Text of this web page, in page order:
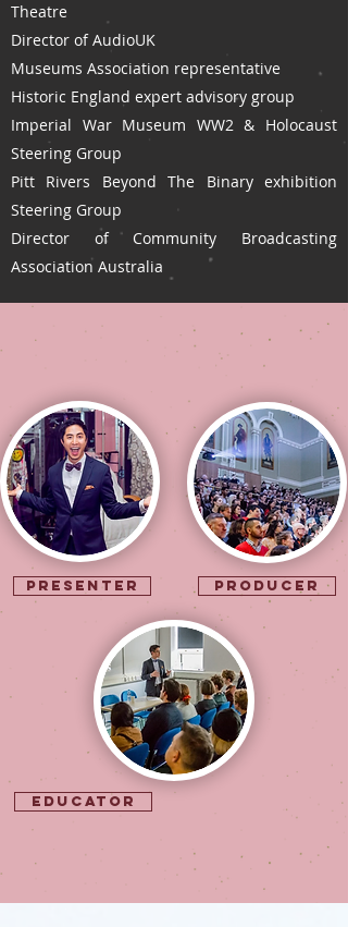
Theatre
Director of AudioUK
Museums Association representative
Historic England expert advisory group
Imperial War Museum WW2 & Holocaust
Steering Group
Pitt Rivers Beyond The Binary exhibition
Steering Group
Director of Community Broadcasting
Association Australia
Presenter Producer
Educator